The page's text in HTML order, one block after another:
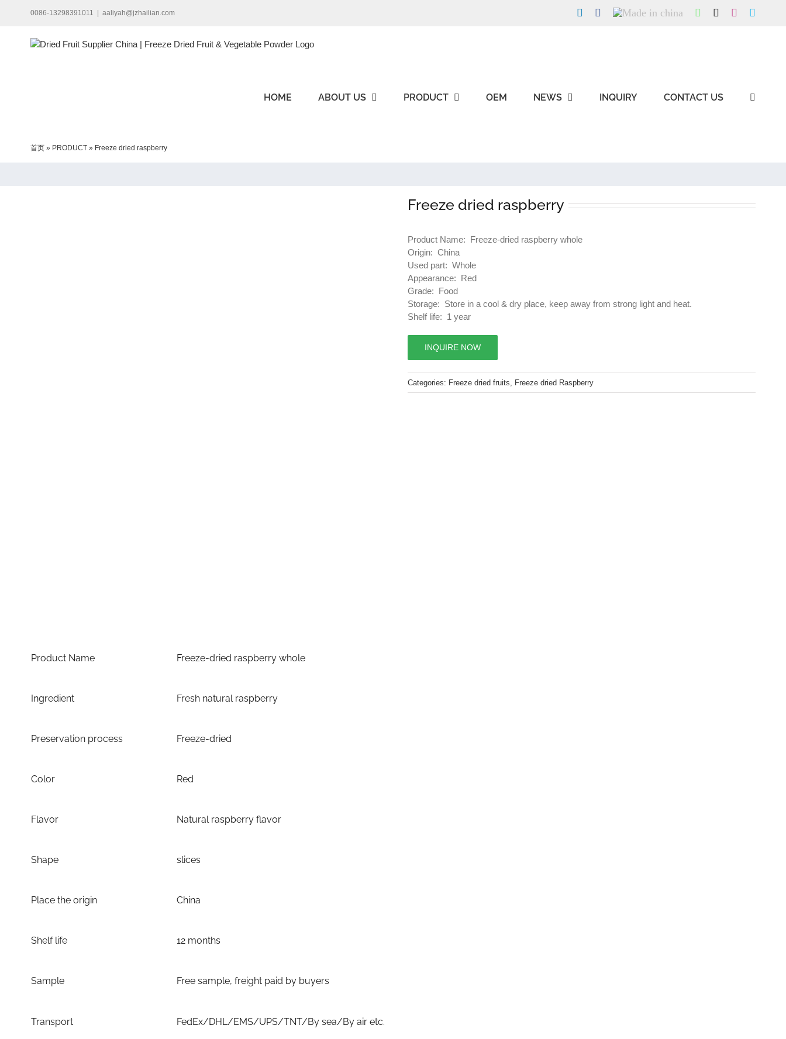
0086-13298391011 aaliyah@jzhailian.com LinkedInFacebook
Made
WhatsApp Instagram
HOME ABOUT US PRODUCT OEM NEWS INQUIRY CONTACT US
首页 » PRODUCT » Freeze dried raspberry
Freeze dried raspberry
Product Name: Freeze-dried raspberry whole
Origin: China
Used part: Whole
Appearance: Red
Grade: Food
Storage: Store in a cool & dry place, keep away from strong light and heat.
Shelf life: 1 year
INQUIRE NOW
Categories: Freeze dried fruits Freeze dried Raspberry
Product Name Freeze-dried raspberry whole
Ingredient Fresh natural raspberry
Preservation process Freeze-dried
Color Red
Flavor Natural raspberry flavor
Shape slices
Place the origin China
Shelf life 12 months
Sample Free sample, freight paid by buyers
Transport FedEx/DHL/EMS/UPS/TNT/By sea/By air etc.